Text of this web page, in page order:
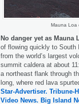
Mauna Loa
No danger yet as Mauna
of flowing quickly to South
from the world’s largest
summit caldera at about
a northeast flank through
long, where red lava
Star-Advertiser. Tribune-
Video News. Big Island